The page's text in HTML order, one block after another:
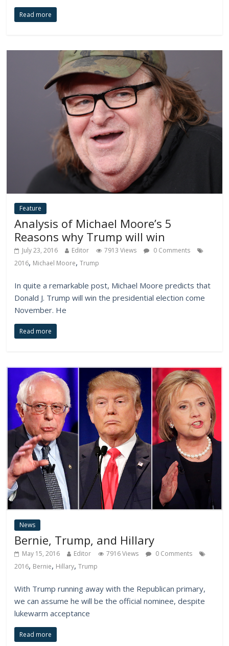
Read more
Feature
Analysis of Michael Moore’s 5
Reasons why Trump will win
July 23, 2016 Editor 7913 Views
0 Comments
2016, Michael Moore,Trump
In quite a remarkable post, Michael Moore predicts that
Donald J. Trump will win the presidential election come
November. He
Read more
News
Bernie, Trump, and Hillary
May 15, 2016 Editor 7916 Views
0 Comments
2016, Bernie, Hillary,Trump
With Trump running away with the Republican primary,
we can assume he will be the official nominee, despite
lukewarm acceptance
Read more